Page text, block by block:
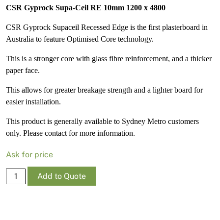
CSR Gyprock Supa-Ceil RE 10mm 1200 x 4800
CSR Gyprock Supaceil Recessed Edge is the first plasterboard in
Australia to feature Optimised Core technology.
This is a stronger core with glass fibre reinforcement, and a thicker
paper face.
This allows for greater breakage strength and a lighter board for
easier installation.
This product is generally available to Sydney Metro customers
only. Please contact for more information.
Ask for price
Supa-
Ceil
Add to Quote